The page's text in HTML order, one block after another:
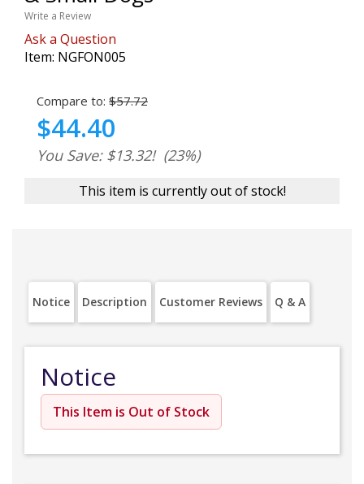
Write a Review
Ask a Question
Item: NGFON005
Compare to: $57.72
$44.40
You Save: $13.32! (23%)
This item is currently out of stock!
Notice Description Customer Reviews Q & A
Notice
This Item is Out of Stock